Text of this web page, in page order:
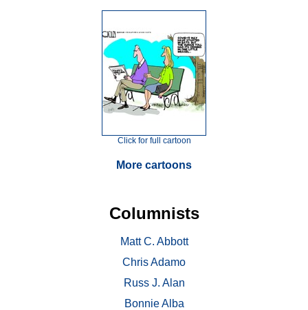
Click for full cartoon
More cartoons
Columnists
Matt C. Abbott
Chris Adamo
Russ J. Alan
Bonnie Alba